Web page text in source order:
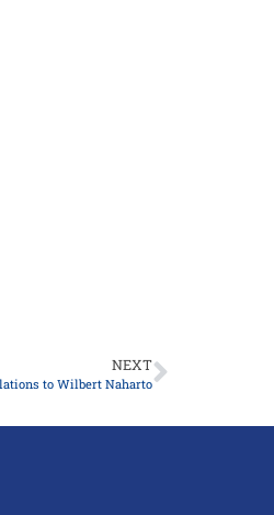
NEXT
to Wilbert Naharto